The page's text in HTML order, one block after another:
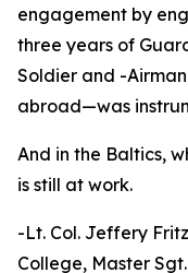
engagement by
three years of
Soldier and -
abroad—was
And in the Baltics,
is still at work.
-Lt. Col. Jeffery
College, Master